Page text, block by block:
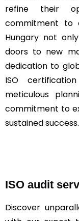
refine their
commitment to
Hungary not
doors to new
dedication to
ISO
meticulous
commitment to
sustained success.
ISO audit
Discover